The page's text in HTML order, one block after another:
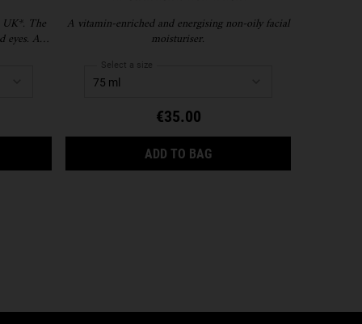
The
eyes. A
EYE TREATMENT WITH AVOCADO
A vitamin-enriched and energising non-oily facial
moisturiser.
Select a size
€35.00
ADD TO BAGFACIAL FUEL ENERGIZING